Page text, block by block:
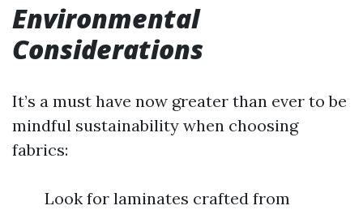
Environmental
Considerations
It’s a must have now greater than ever to be
mindful sustainability when choosing
fabrics:
Look for laminates crafted from